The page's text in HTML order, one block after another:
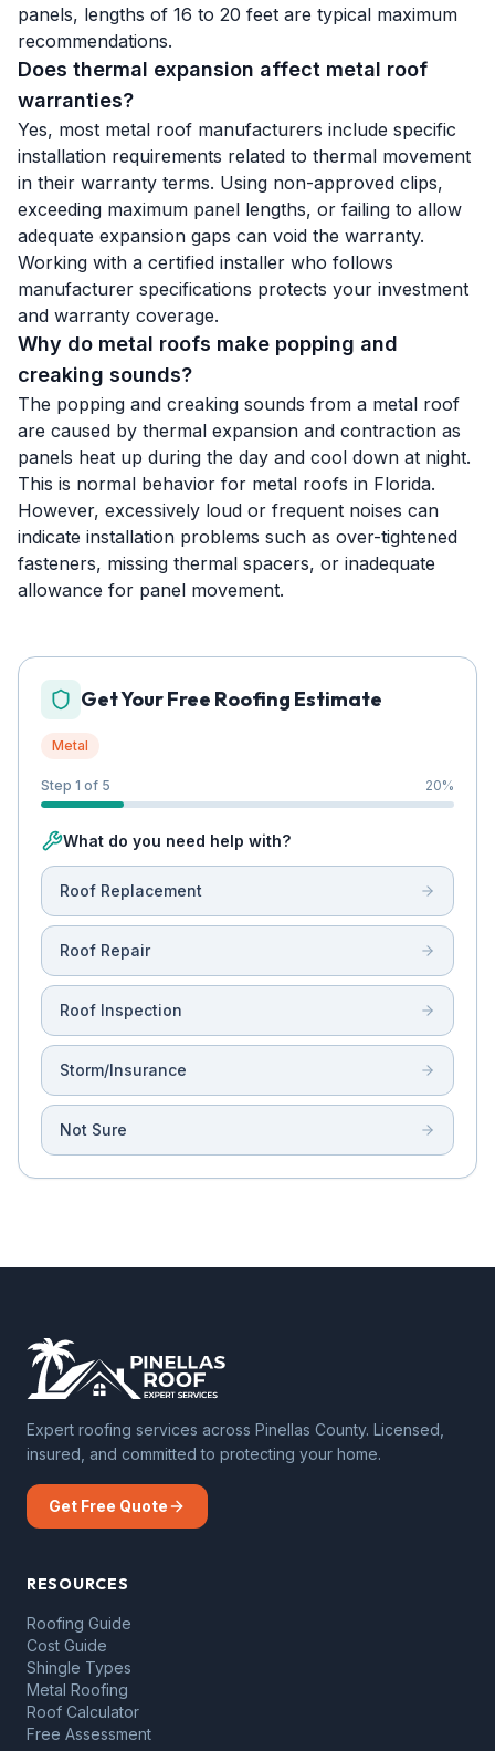
panels, lengths of 16 to 20 feet are typical maximum
recommendations.
Does thermal expansion affect metal roof
warranties?
Yes, most metal roof manufacturers include specific
installation requirements related to thermal movement
in their warranty terms. Using non-approved clips,
exceeding maximum panel lengths, or failing to allow
adequate expansion gaps can void the warranty.
Working with a certified installer who follows
manufacturer specifications protects your investment
and warranty coverage.
Why do metal roofs make popping and
creaking sounds?
The popping and creaking sounds from a metal roof
are caused by thermal expansion and contraction as
panels heat up during the day and cool down at night.
This is normal behavior for metal roofs in Florida.
However, excessively loud or frequent noises can
indicate installation problems such as over-tightened
fasteners, missing thermal spacers, or inadequate
allowance for panel movement.
Get Your Free Roofing Estimate
Metal
Step 1 of 5 20%
What do you need help with?
Roof Replacement
Roof Repair
Roof Inspection
Storm/Insurance
Not Sure
Expert roofing services across Pinellas County. Licensed,
insured, and committed to protecting your home.
Get Free Quote
RESOURCES
Roofing Guide
Cost Guide
Shingle Types
Metal Roofing
Roof Calculator
Free Assessment